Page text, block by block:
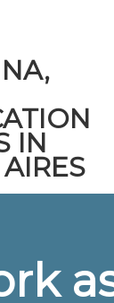
IN